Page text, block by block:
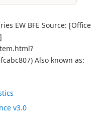
EW BFE Source: [Office
Also known as:
v3.0